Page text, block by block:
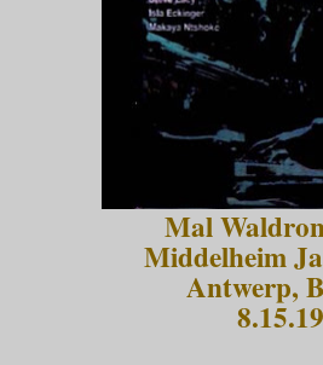
Mal
Middelheim
Antwerp,